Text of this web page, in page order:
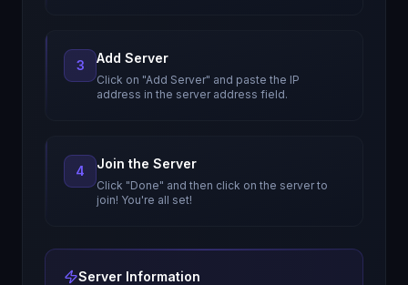
3 Add Server
Click on "Add Server" and paste the IP
address in the server address field.
4 Join the Server
Click "Done" and then click on the server to
join! You're all set!
Server Information